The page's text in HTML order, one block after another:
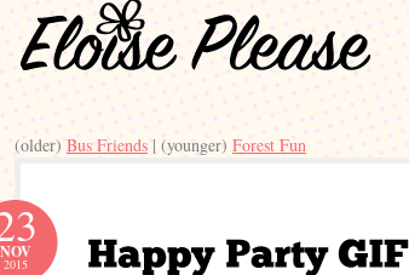
(older) Bus Friends | (younger) Forest Fun
NOV
2015